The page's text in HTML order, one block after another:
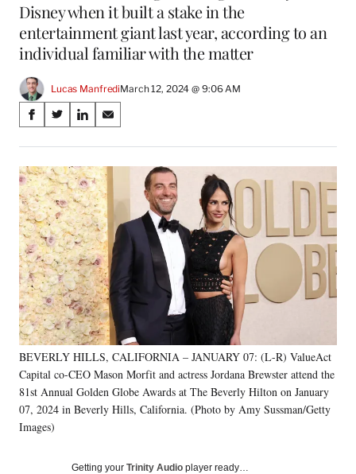
Disney when it built a stake in the
entertainment giant last year, according to an
individual familiar with the matter
Lucas ManfrediMarch 12, 2024 @ 9:06 AM
Share
on
Social
Media
S
a
r
e
o
n
F
a
c
e
b
o
o
k
S
a
r
e
o
n
X
(
f
o
r
m
e
r
l
y
T
w
S
a
r
e
o
n
L
i
n
k
e
d
I
n
S
a
r
e
o
n
E
m
a
i
l
BEVERLY HILLS, CALIFORNIA – JANUARY 07: (L-R) ValueAct
Capital co-CEO Mason Morfit and actress Jordana Brewster attend the
81st Annual Golden Globe Awards at The Beverly Hilton on January
07, 2024 in Beverly Hills, California. (Photo by Amy Sussman/Getty
Images)
Getting your Trinity Audio player ready…